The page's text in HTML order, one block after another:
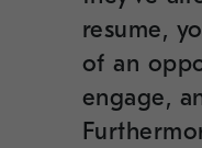
resume,
of an
engage,